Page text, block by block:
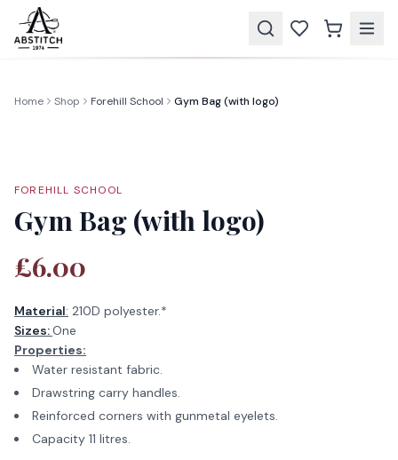
Home Shop Forehill School Gym Bag (with logo)
FOREHILL SCHOOL
Gym Bag (with logo)
£6.00
Material: 210D polyester.*
Sizes:One
Properties:
Water resistant fabric.
Drawstring carry handles.
Reinforced corners with gunmetal eyelets.
Capacity 11 litres.